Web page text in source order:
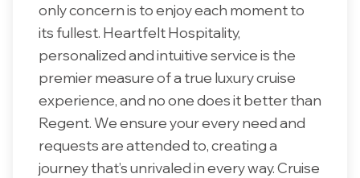
only concern is to enjoy each moment to
its fullest. Heartfelt Hospitality,
personalized and intuitive service is the
premier measure of a true luxury cruise
experience, and no one does it better than
Regent. We ensure your every need and
requests are attended to, creating a
journey that’s unrivaled in every way.Cruise